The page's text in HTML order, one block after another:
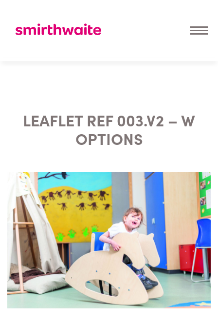
LEAFLET REF 003.V2 – W
OPTIONS